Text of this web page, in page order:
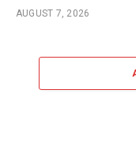
AUGUST 7, 2026